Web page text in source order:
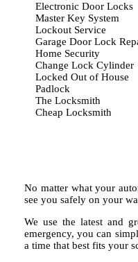
Electronic Door Locks
Master Key System
Lockout Service
Garage Door Lock
Home Security
Change Lock Cylinder
Locked Out of House
Padlock
The Locksmith
Cheap Locksmith
No matter what your
see you safely on your
We use the latest and
emergency, you can
a time that best fits your